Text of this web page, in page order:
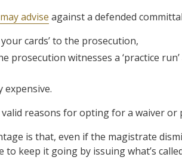
advise against a defended
your cards’ to the prosecution,
prosecution witnesses a ‘practice
expensive.
valid reasons for opting for a waiver or
is that, even if the magistrate
to keep it going by issuing what’s